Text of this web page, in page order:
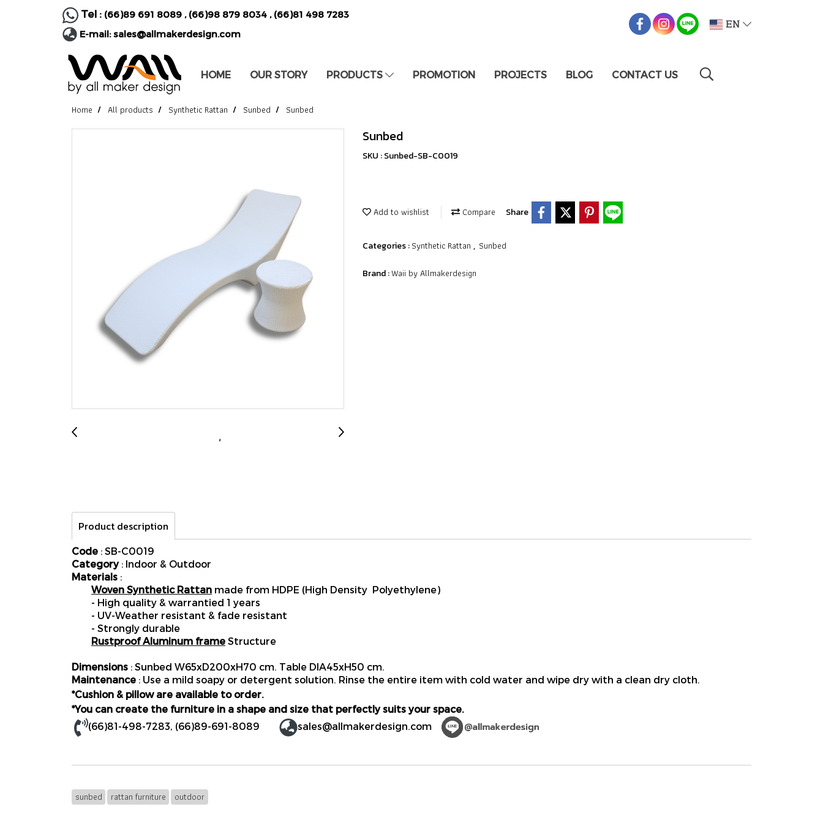
Tel : (66)89 691 8089 , (66)98 879 8034 , (66)81 498 7283
E-mail:sales@allmakerdesign.com
EN
HOME OUR STORY PRODUCTS PROMOTION PROJECTS BLOG CONTACT US
Home All products Synthetic Rattan Sunbed Sunbed
Sunbed
SKU : Sunbed-SB-C0019
Add to wishlist Compare Share
Categories :Synthetic Rattan , Sunbed
Brand :Waii by Allmakerdesign
Product description
Code : SB-C0019
Category: Indoor & Outdoor
Materials :
Woven Synthetic Rattan made from HDPE (High Density Polyethylene)
- High quality & warrantied 1 years
- UV-Weather resistant & fade resistant
- Strongly durable
Rustproof Aluminum frame Structure
Dimensions : Sunbed W65xD200xH70 cm. Table DIA45xH50 cm.
Maintenance : Use a mild soapy or detergent solution. Rinse the entire item with cold water and wipe dry with a clean dry cloth.
*Cushion & pillow are available to order.
*You can create the furniture in a shape and size that perfectly suits your space.
(66)81-498-7283 (66)89-691-8089 sales@allmakerdesign.com
sunbed rattan furniture outdoor